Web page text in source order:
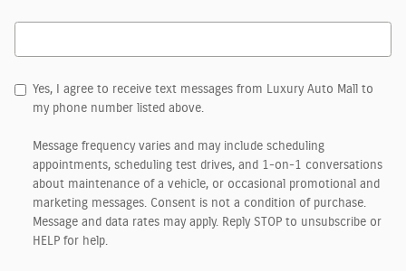
Yes, I agree to receive text messages from Luxury Auto Mall to
my phone number listed above.
Message frequency varies and may include scheduling
appointments, scheduling test drives, and 1-on-1 conversations
about maintenance of a vehicle, or occasional promotional and
marketing messages. Consent is not a condition of purchase.
Message and data rates may apply. Reply STOP to unsubscribe or
HELP for help.